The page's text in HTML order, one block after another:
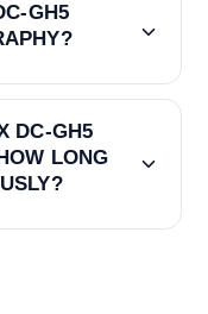
GH5
DC-GH5
LONG